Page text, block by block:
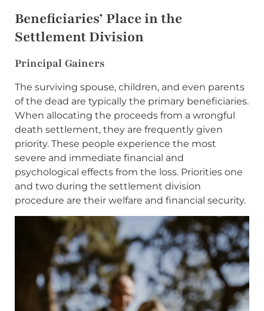
Beneficiaries’ Place in the
Settlement Division
Principal Gainers
The surviving spouse, children, and even parents
of the dead are typically the primary beneficiaries.
When allocating the proceeds from a wrongful
death settlement, they are frequently given
priority. These people experience the most
severe and immediate financial and
psychological effects from the loss. Priorities one
and two during the settlement division
procedure are their welfare and financial security.